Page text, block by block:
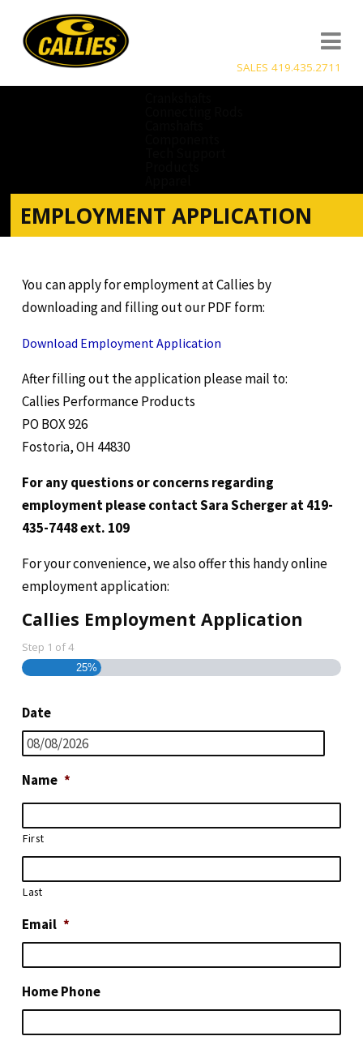
SALES 419.435.2711
EMPLOYMENT APPLICATION
You can apply for employment at Callies by
downloading and filling out our PDF form:
Download Employment Application
After filling out the application please mail to:
Callies Performance Products
PO BOX 926
Fostoria, OH 44830
For any questions or concerns regarding
employment please contact Sara Scherger at 419-
435-7448 ext. 109
For your convenience, we also offer this handy online
employment application:
Callies Employment Application
Step 1 of4
25%
Date
slash
DD
slash
YYYY
Name *
First
Last
Email *
Home Phone